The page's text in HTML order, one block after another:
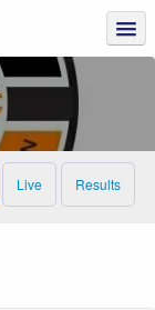
Live Results